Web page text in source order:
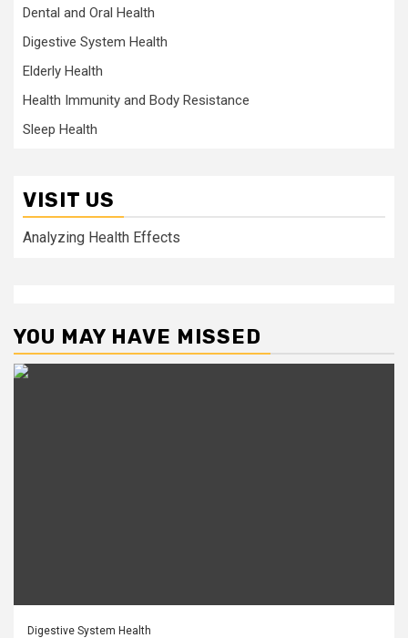
Dental and Oral Health
Digestive System Health
Elderly Health
Health Immunity and Body Resistance
Sleep Health
VISIT US
Analyzing Health Effects
YOU MAY HAVE MISSED
Digestive System Health